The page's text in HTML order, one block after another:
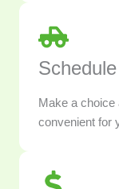
Make a
convenient for